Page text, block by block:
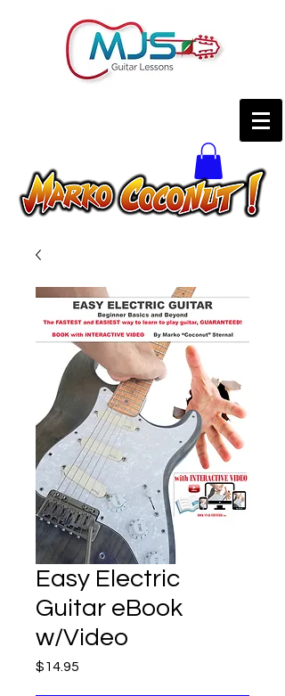
Easy Electric
Guitar eBook
w/Video
$14.95